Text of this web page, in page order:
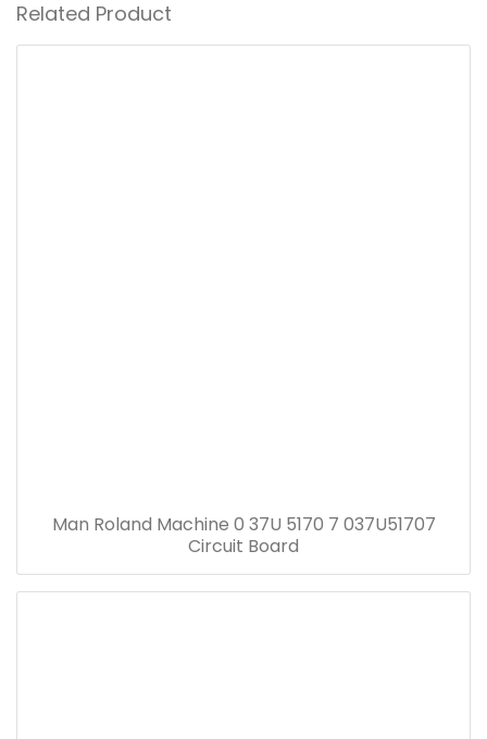
Related Product
Man Roland Machine 0 37U 5170 7 037U51707
Circuit Board